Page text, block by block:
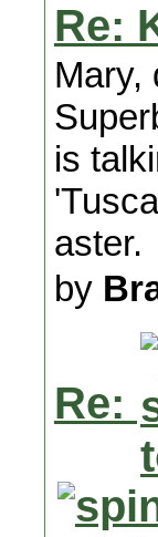
Re:
Mary,
is
aster.
by
Re: